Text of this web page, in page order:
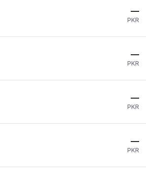
—
PKR
—
PKR
—
PKR
—
PKR